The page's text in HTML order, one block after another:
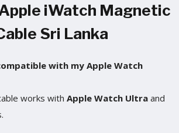
Apple iWatch Magnetic
Sri Lanka
with my Apple Watch
works with Apple Watch Ultra and